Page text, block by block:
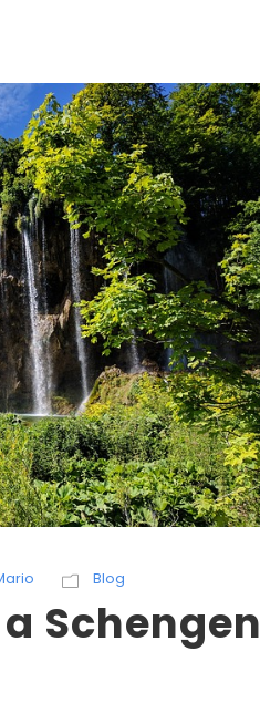
Blog
Schengen